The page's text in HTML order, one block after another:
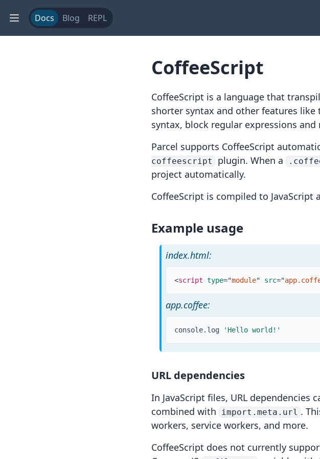
Docs Blog REPL
CoffeeScript
CoffeeScript is a language that
shorter syntax and other features like
syntax, block regular expressions and
Parcel supports CoffeeScript
coffeescript
plugin. When a
project automatically.
CoffeeScript is compiled to
Example usage
index.html:
<script type="module" src="
app.coffee:
console. log 'Hello world!'
URL dependencies
In JavaScript files, URL dependencies
combined with
import.meta.url .
workers, service workers, and more.
CoffeeScript does not currently